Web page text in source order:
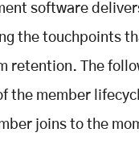
software
the touchpoints
retention. The
the member
joins to the